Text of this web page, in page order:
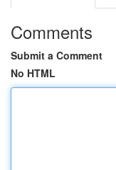
Comments
Submit a Comment
No HTML